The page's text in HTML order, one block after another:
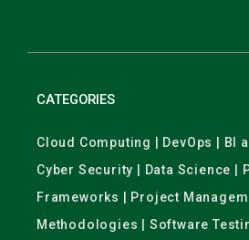
CATEGORIES
Cloud Computing | DevOps | BI
Cyber Security | Data Science |
Frameworks | Project
Methodologies | Software